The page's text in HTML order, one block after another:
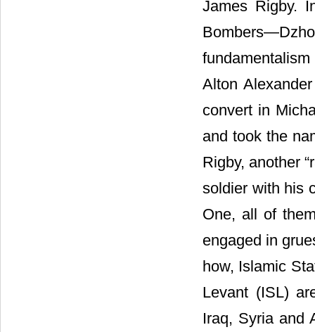
James Rigby.
Alton
convert in
and took the
Rigby, another
soldier with his
One, all of
engaged in
how, Islamic
Levant (ISL)
Iraq, Syria and